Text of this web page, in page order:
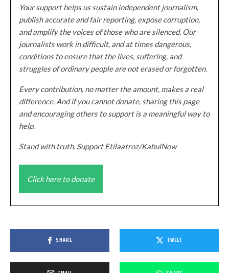
Your support helps us sustain independent journalism,
publish accurate and fair reporting, expose corruption,
and amplify the voices of those who are silenced. Our
journalists work in difficult, and at times dangerous,
conditions to ensure that the lives, suffering, and
struggles of ordinary people are not erased or forgotten.
Every contribution, no matter the amount, makes a real
difference. And if you cannot donate, sharing this page
and encouraging others to support is a meaningful way to
help.
Stand with truth. Support Etilaatroz/KabulNow
Click here to donate
SHARE TWEET